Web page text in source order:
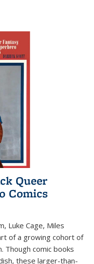
Queer
Comics
Luke Cage, Miles
of a growing cohort of
Though comic books
these larger-than-